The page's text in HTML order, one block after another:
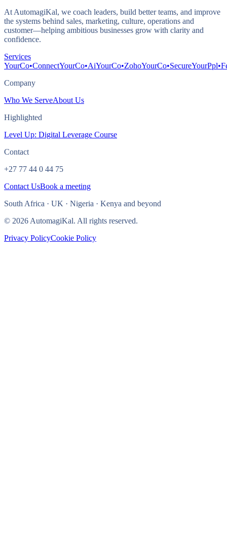
At AutomagiKal, we coach leaders, build better teams, and improve
the systems behind sales, marketing, culture, operations and
customer—helping ambitious businesses grow with clarity and
confidence.
Services
YourCo•ConnectYourCo•AiYourCo•ZohoYourCo•Secure
Company
Who We ServeAbout Us
Highlighted
Level Up: Digital Leverage Course
Contact
+27 77 44 0 44 75
Contact UsBook a meeting
South Africa · UK · Nigeria · Kenya and beyond
© 2026 AutomagiKal. All rights reserved.
Privacy PolicyCookie Policy